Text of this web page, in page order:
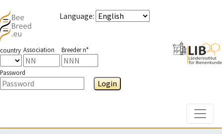
Language:
country Association Breeder n°
Password
Login